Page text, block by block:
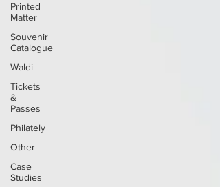
Printed
Matter
Souvenir
Catalogue
Waldi
Tickets
&
Passes
Philately
Other
Case
Studies